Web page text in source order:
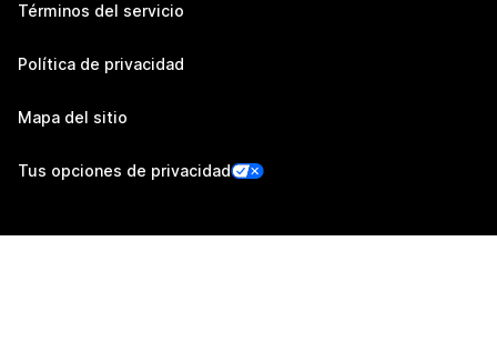
Términos del servicio
Política de privacidad
Mapa del sitio
Tus opciones de privacidad